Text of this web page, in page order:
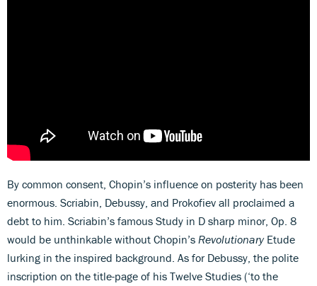
By common consent, Chopin’s influence on posterity has been
enormous. Scriabin, Debussy, and Prokofiev all proclaimed a
debt to him. Scriabin’s famous Study in D sharp minor, Op. 8
would be unthinkable without Chopin’s RevolutionaryEtude
lurking in the inspired background. As for Debussy, the polite
inscription on the title-page of his Twelve Studies (‘to the